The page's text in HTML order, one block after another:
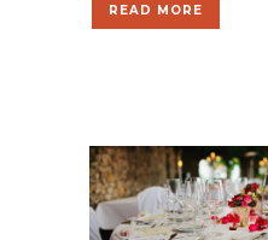
READ MORE